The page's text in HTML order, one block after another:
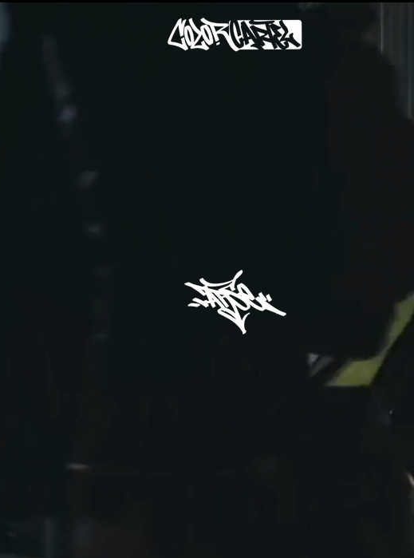
"ACT IV: ADD LIGHTNESS"